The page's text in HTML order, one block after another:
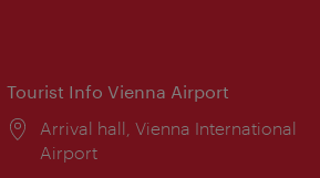
Tourist Info Vienna Airport
Location:
Arrival hall, Vienna International
Airport